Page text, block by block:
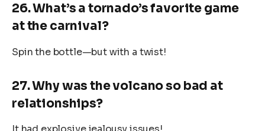
26. What’s a tornado’s favorite game
at the carnival?
Spin the bottle—but with a twist!
27. Why was the volcano so bad at
relationships?